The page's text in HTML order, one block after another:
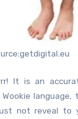
It is an
language,
not reveal to